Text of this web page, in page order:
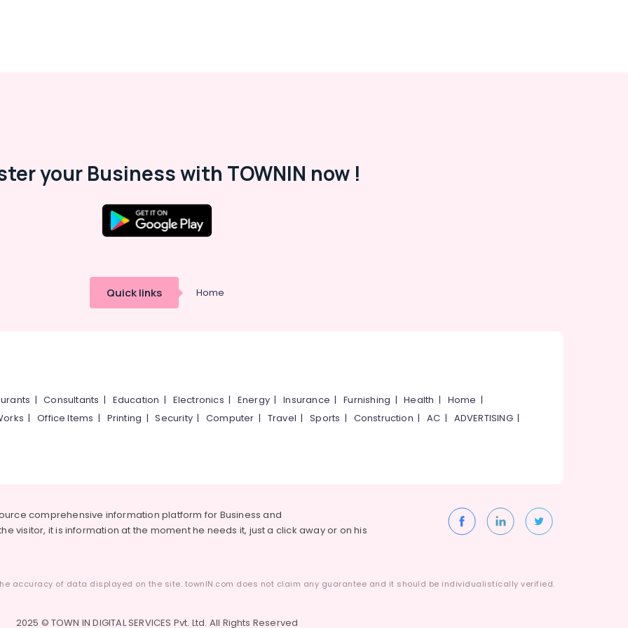
your Business with TOWNIN now !
Quick links Home
|Consultants | Education | Electronics | Energy |Insurance |Furnishing |Health | Home |
|Office Items | Printing |Security|Computer | Travel |Sports | Construction |AC | ADVERTISING|
comprehensive information platform for Business and
visitor, it is information at the moment he needs it, just a click away or on his
accuracy of data displayed on the site. townIN.com does not claim any guarantee and it should be individualistically verified.
2025 © TOWN IN DIGITAL SERVICES Pvt. Ltd. All Rights Reserved